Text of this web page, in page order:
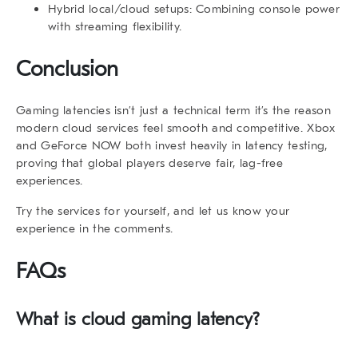
Hybrid local/cloud setups:Combining console power
with streaming flexibility.
Conclusion
Gaming latencies isn’t just a technical term it’s the reason
modern cloud services feel smooth and competitive. Xbox
and GeForce NOW both invest heavily in latency testing,
proving that global players deserve fair, lag-free
experiences.
Try the services for yourself, and let us know your
experience in the comments.
FAQs
What is cloud gaming latency?